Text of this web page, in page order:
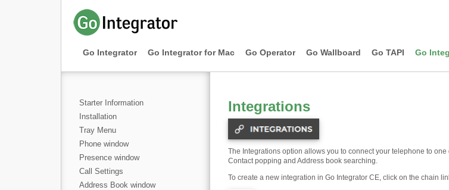
Go Integrator Go Integrator for Mac Go Operator Go Wallboard Go TAPI Go
Starter Information
Installation
Tray Menu
Phone window
Presence window
Call Settings
Address Book window
Integrations
The Integrations option allows you to connect your telephone to
Contact popping and Address book searching.
To create a new integration in Go Integrator CE, click on the chain